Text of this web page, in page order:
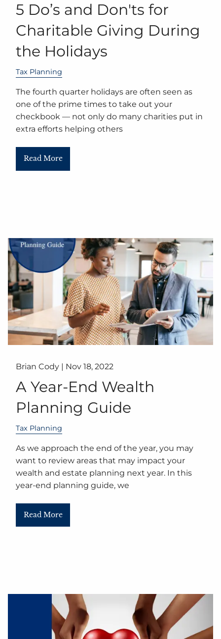
5 Do’s and Don'ts for
Charitable Giving During
the Holidays
Tax Planning
The fourth quarter holidays are often seen as
one of the prime times to take out your
checkbook — not only do many charities put in
extra efforts helping others
Read More
Brian Cody | Nov 18, 2022
A Year-End Wealth
Planning Guide
Tax Planning
As we approach the end of the year, you may
want to review areas that may impact your
wealth and estate planning next year. In this
year-end planning guide, we
Read More